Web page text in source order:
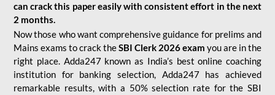
can crack this paper easily with consistent effort in the next
2 months.
Now those who want comprehensive guidance for prelims and
Mains exams to crack theSBI Clerk 2026 exam you are in the
right place. Adda247 known as India’s best online coaching
institution for banking selection, Adda247 has achieved
remarkable results, with a 50% selection rate for the SBI